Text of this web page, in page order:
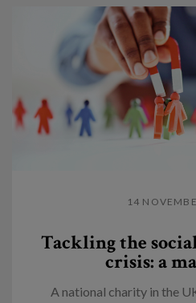
14
Tackling the
crisis: a
A national charity in the